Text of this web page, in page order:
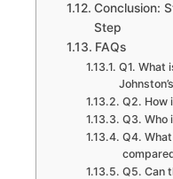
Conclusion:
Step
FAQs
Q1. What
Q2. How
Q3. Who
Q4.
Q5. Can